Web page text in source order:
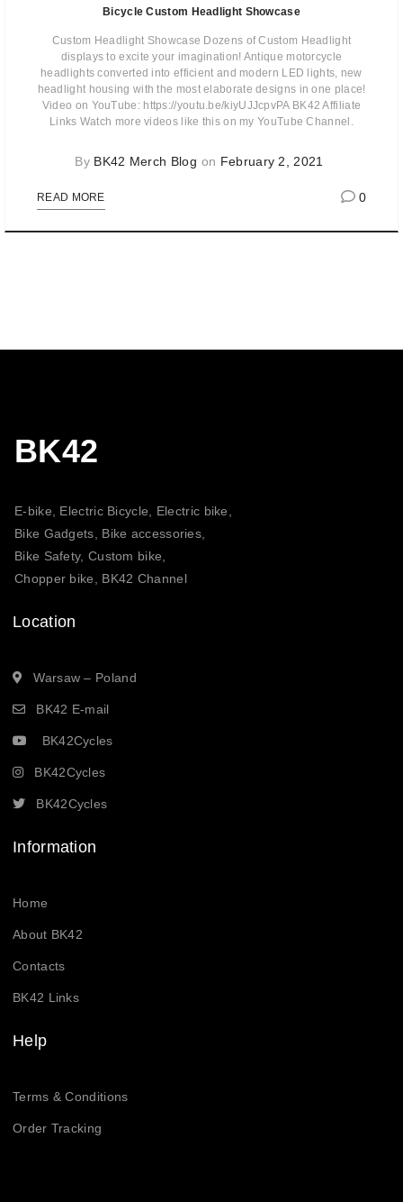
Bicycle Custom Headlight Showcase
Custom Headlight Showcase Dozens of Custom Headlight
displays to excite your imagination! Antique motorcycle
headlights converted into efficient and modern LED lights, new
headlight housing with the most elaborate designs in one place!
Video on YouTube: https://youtu.be/kiyUJJcpvPA BK42 Affiliate
Links Watch more videos like this on my YouTube Channel.
By BK42 Merch Blog on February 2, 2021
READ MORE 0
BK42
E-bike, Electric Bicycle, Electric bike,
Bike Gadgets, Bike accessories,
Bike Safety, Custom bike,
Chopper bike, BK42 Channel
Location
Warsaw – Poland
BK42 E-mail
BK42Cycles
BK42Cycles
BK42Cycles
Information
Home
About BK42
Contacts
BK42 Links
Help
Terms & Conditions
Order Tracking